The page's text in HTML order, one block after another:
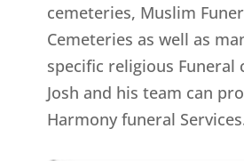
cemeteries, Muslim
Cemeteries as well as
specific religious Funeral
Josh and his team can
Harmony funeral